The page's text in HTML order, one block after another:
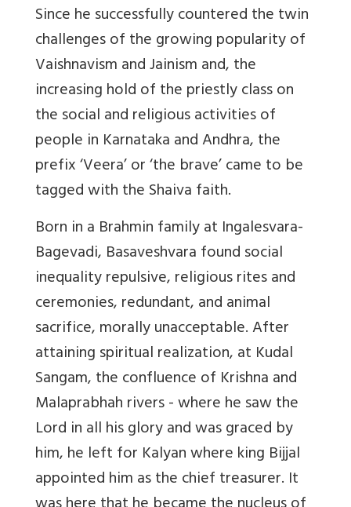
Since he successfully countered the twin
challenges of the growing popularity of
Vaishnavism and Jainism and, the
increasing hold of the priestly class on
the social and religious activities of
people in Karnataka and Andhra, the
prefix ‘Veera’ or ‘the brave’ came to be
tagged with the Shaiva faith.
Born in a Brahmin family at Ingalesvara-
Bagevadi, Basaveshvara found social
inequality repulsive, religious rites and
ceremonies, redundant, and animal
sacrifice, morally unacceptable. After
attaining spiritual realization, at Kudal
Sangam, the confluence of Krishna and
Malaprabhah rivers - where he saw the
Lord in all his glory and was graced by
him, he left for Kalyan where king Bijjal
appointed him as the chief treasurer. It